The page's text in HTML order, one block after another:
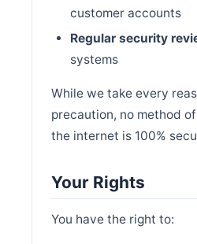
customer accounts
Regular security
systems
While we take every
precaution, no method
the internet is 100%
Your Rights
You have the right to: